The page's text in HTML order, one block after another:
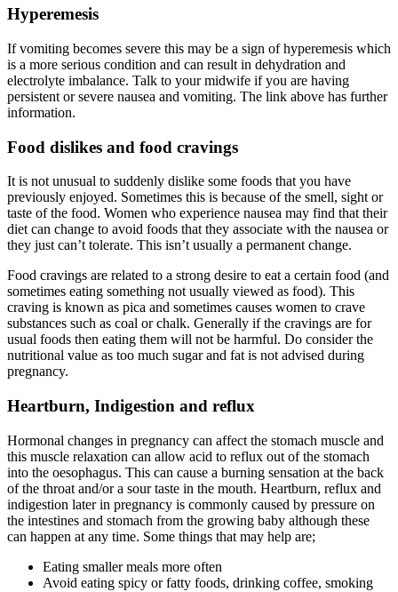
Hyperemesis
If vomiting becomes severe this may be a sign of hyperemesis which
is a more serious condition and can result in dehydration and
electrolyte imbalance. Talk to your midwife if you are having
persistent or severe nausea and vomiting. The link above has further
information.
Food dislikes and food cravings
It is not unusual to suddenly dislike some foods that you have
previously enjoyed. Sometimes this is because of the smell, sight or
taste of the food. Women who experience nausea may find that their
diet can change to avoid foods that they associate with the nausea or
they just can’t tolerate. This isn’t usually a permanent change.
Food cravings are related to a strong desire to eat a certain food (and
sometimes eating something not usually viewed as food). This
craving is known as pica and sometimes causes women to crave
substances such as coal or chalk. Generally if the cravings are for
usual foods then eating them will not be harmful. Do consider the
nutritional value as too much sugar and fat is not advised during
pregnancy.
Heartburn, Indigestion and reflux
Hormonal changes in pregnancy can affect the stomach muscle and
this muscle relaxation can allow acid to reflux out of the stomach
into the oesophagus. This can cause a burning sensation at the back
of the throat and/or a sour taste in the mouth. Heartburn, reflux and
indigestion later in pregnancy is commonly caused by pressure on
the intestines and stomach from the growing baby although these
can happen at any time. Some things that may help are;
Eating smaller meals more often
Avoid eating spicy or fatty foods, drinking coffee, smoking